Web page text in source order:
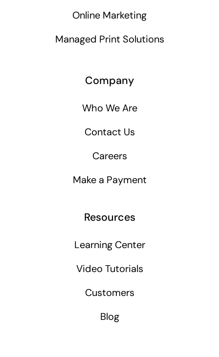
Online Marketing
Managed Print Solutions
Company
Who We Are
Contact Us
Careers
Make a Payment
Resources
Learning Center
Video Tutorials
Customers
Blog